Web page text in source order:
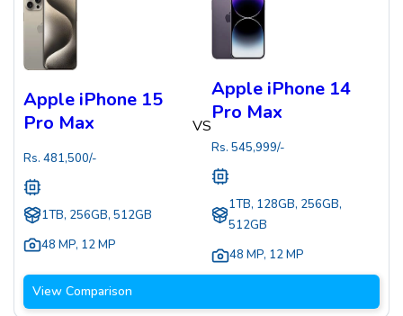
Apple iPhone 15
Pro Max
Rs. 481,500/-
1TB, 256GB, 512GB
48 MP, 12 MP
VS
Apple iPhone 14
Pro Max
Rs. 545,999/-
1TB, 128GB, 256GB,
512GB
48 MP, 12 MP
View Comparison